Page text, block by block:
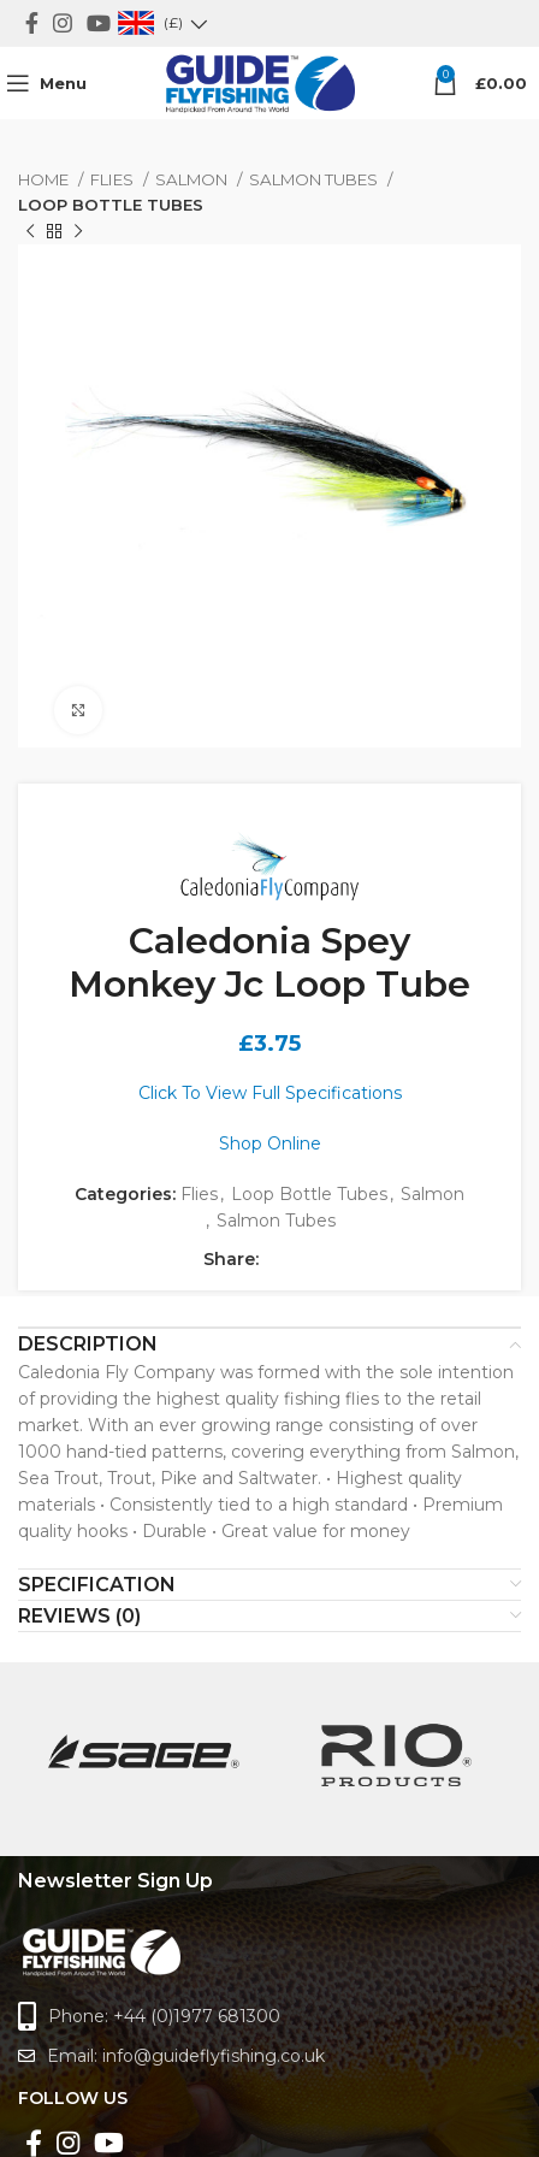
(£)
Menu 0 £0.00
HOME FLIES SALMON
SALMON TUBES
LOOP BOTTLE TUBES
Caledonia Spey
Monkey Jc Loop Tube
£3.75
Click To View Full Specifications
Shop Online
Categories: Flies, Loop Bottle Tubes, Salmon
, Salmon Tubes
Share:
DESCRIPTION
Caledonia Fly Company was formed with the sole intention
of providing the highest quality fishing flies to the retail
market. With an ever growing range consisting of over
1000 hand-tied patterns, covering everything from Salmon,
Sea Trout, Trout, Pike and Saltwater. • Highest quality
materials • Consistently tied to a high standard • Premium
quality hooks • Durable • Great value for money
SPECIFICATION
REVIEWS (0)
Newsletter Sign Up
Phone: +44 (0)1977 681300
Email: info@guideflyfishing.co.uk
FOLLOW US